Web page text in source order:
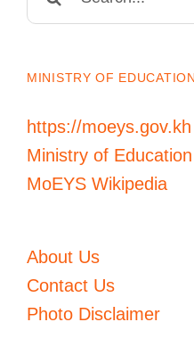
MINISTRY OF
https://moeys.gov.kh
Ministry of
MoEYS Wikipedia
About Us
Contact Us
Photo Disclaimer